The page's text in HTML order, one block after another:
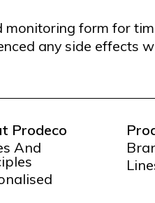
form for
any side effects
Prodeco
And